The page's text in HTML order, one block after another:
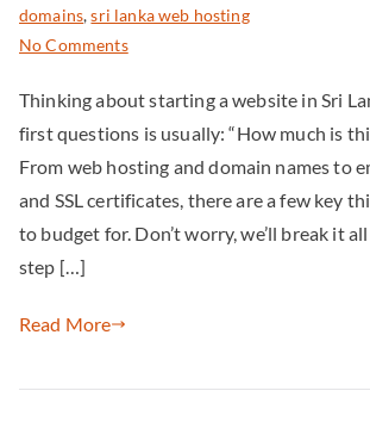
domains,sri lanka web hosting
No Comments
Thinking about starting a website in Sri
first questions is usually: “How much is
From web hosting and domain names to
and SSL certificates, there are a few key
to budget for. Don’t worry, we’ll break it
step […]
Read More